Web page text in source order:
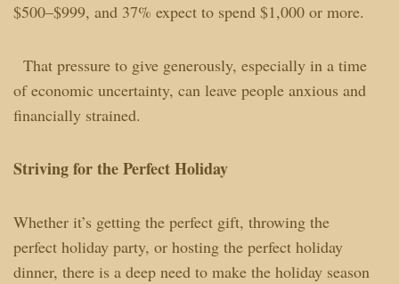
$500–$999, and 37% expect to spend $1,000 or more.
That pressure to give generously, especially in a time
of economic uncertainty, can leave people anxious and
financially strained.
Striving for the Perfect Holiday
Whether it’s getting the perfect gift, throwing the
perfect holiday party, or hosting the perfect holiday
dinner, there is a deep need to make the holiday season